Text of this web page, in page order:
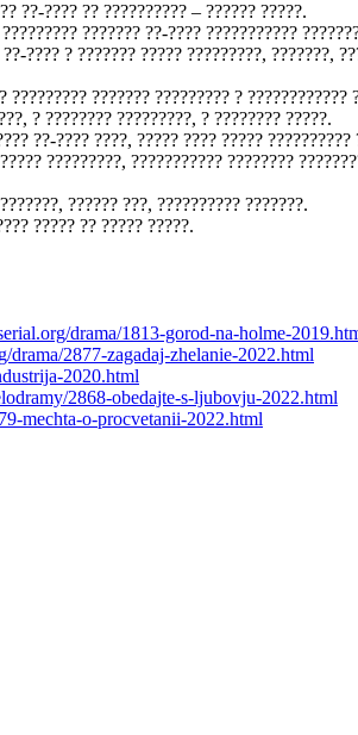
??-???? ?? ?????????? – ?????? ?????.
??????? ??-???? ???????????
???? ? ??????? ????? ?????????, ???????,
??????? ????????? ? ????????????
? ???????? ?????????, ? ???????? ?????.
??-???? ????, ????? ???? ????? ??????????
?????????, ??????????? ????????
?????? ???, ?????????? ???????.
????? ?? ????? ?????.
drama/1813-gorod-na-holme-
drama/2877-zagadaj-zhelanie-2022.html
2020.html
2868-obedajte-s-ljubovju-2022.html
mechta-o-procvetanii-2022.html